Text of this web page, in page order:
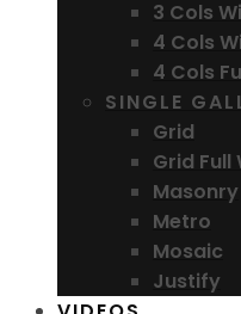
3 Cols
4 Cols
4 Cols
SINGLE
Grid
Grid Full
Masonry
Metro
Mosaic
Justify